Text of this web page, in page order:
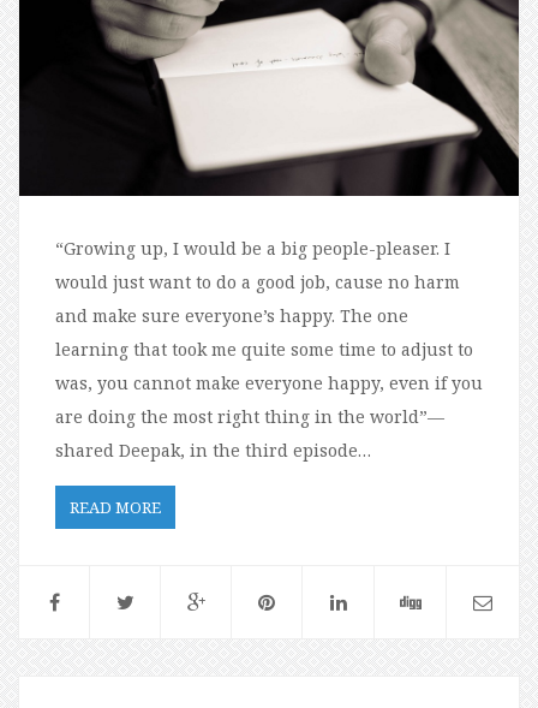
“Growing up, I would be a big people-pleaser. I
would just want to do a good job, cause no harm
and make sure everyone’s happy. The one
learning that took me quite some time to adjust to
was, you cannot make everyone happy, even if you
are doing the most right thing in the world”—
shared Deepak, in the third episode…
READ MORE